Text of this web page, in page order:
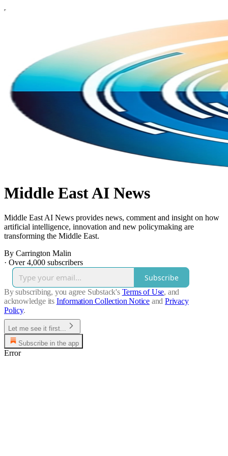
Middle East AI News
Middle East AI News provides news, comment and insight on how
artificial intelligence, innovation and new policymaking are
transforming the Middle East.
By Carrington Malin
· Over 4,000 subscribers
Subscribe
By subscribing, you agree Substack's Terms of Use, and
acknowledge its Information Collection Notice and Privacy
Policy.
Let me see it first...
Subscribe in the app
Error